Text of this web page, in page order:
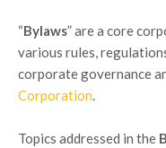
“Bylaws” are a core
various rules,
corporate governance
Corporation.
Topics addressed in the